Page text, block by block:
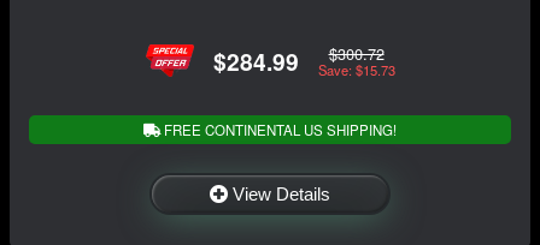
$284.99 $300.72
Save: $15.73
FREE CONTINENTAL US SHIPPING!
View Details